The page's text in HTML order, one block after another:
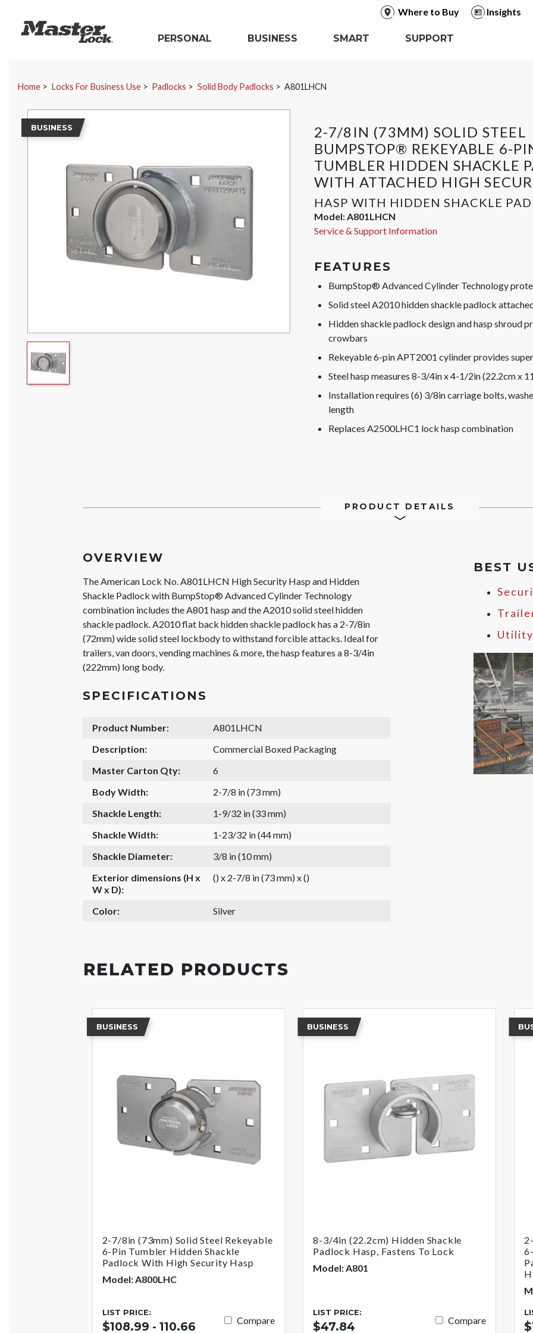
Where to Buy Insights
Master Lock
PERSONAL
BUSINESS
SMART
SUPPORT
Home Locks For Business Use Padlocks Solid Body Padlocks A801LHCN
2-7/8IN (73MM) SOLID STEEL
BUMPSTOP® REKEYABLE 6-
TUMBLER HIDDEN SHACKLE
WITH ATTACHED HIGH
HASP WITH HIDDEN SHACKLE
Model:A801LHCN
Service & Support Information
BUSINESS
FEATURES
BumpStop® Advanced Cylinder Technology
Solid steel A2010 hidden shackle padlock
Hidden shackle padlock design and hasp shroud
crowbars
Rekeyable 6-pin APT2001 cylinder provides
Steel hasp measures 8-3/4in x 4-1/2in (22.2cm x
Installation requires (6) 3/8in carriage bolts,
length
Replaces A2500LHC1 lock hasp combination
PRODUCT DETAILS
OVERVIEW
The American Lock No. A801LHCN High Security Hasp and Hidden
Shackle Padlock with BumpStop® Advanced Cylinder Technology
combination includes the A801 hasp and the A2010 solid steel hidden
shackle padlock. A2010 flat back hidden shackle padlock has a 2-7/8in
(72mm) wide solid steel lockbody to withstand forcible attacks. Ideal for
trailers, van doors, vending machines & more, the hasp features a 8-3/4in
(222mm) long body.
SPECIFICATIONS
Product Number:
A801LHCN
Description:
Commercial Boxed Packaging
Master Carton Qty:
6
Body Width:
2-7/8 in (73 mm)
Shackle Length:
1-9/32 in (33 mm)
Shackle Width:
1-23/32 in (44 mm)
Shackle Diameter:
3/8 in (10 mm)
Exterior dimensions (H x
W x D):
() x 2-7/8 in (73 mm) x ()
Color: Silver
BEST
RELATED PRODUCTS
BUSINESS
2-7/8in (73mm) Solid Steel Rekeyable
6-Pin Tumbler Hidden Shackle
Padlock With High Security Hasp
Model: A800LHC
LIST PRICE:
$108.99 - 110.66 Compare
BUSINESS
8-3/4in (22.2cm) Hidden Shackle
Padlock Hasp, Fastens To Lock
Model: A801
LIST PRICE:
$47.84 Compare